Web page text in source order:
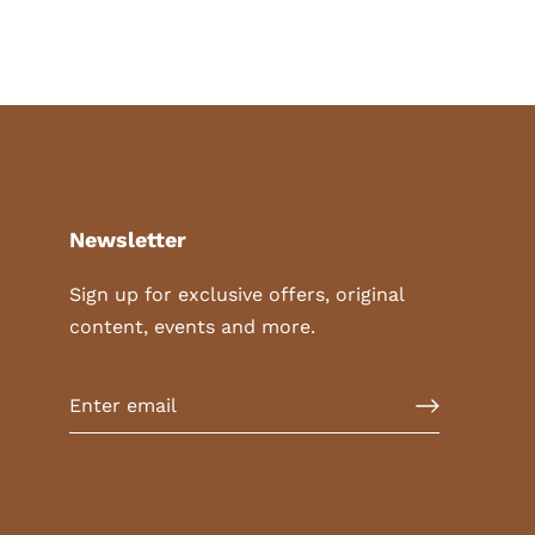
Newsletter
Sign up for exclusive offers, original
content, events and more.